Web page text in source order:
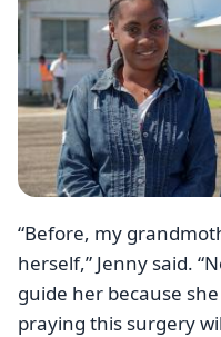
“Before, my
herself,” Jenny said.
guide her because
praying this surgery